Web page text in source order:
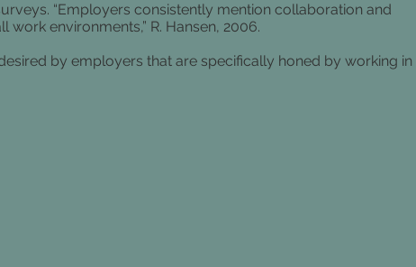
“Employers consistently mention collaboration and
environments,” R. Hansen, 2006.
by employers that are specifically honed by working in